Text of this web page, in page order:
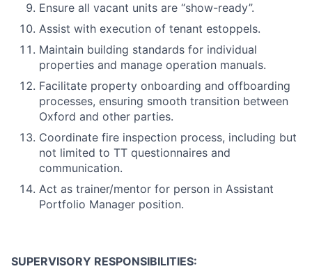
Ensure all vacant units are “show-ready”.
Assist with execution of tenant estoppels.
Maintain building standards for individual
properties and manage operation manuals.
Facilitate property onboarding and offboarding
processes, ensuring smooth transition between
Oxford and other parties.
Coordinate fire inspection process, including but
not limited to TT questionnaires and
communication.
Act as trainer/mentor for person in Assistant
Portfolio Manager position.
SUPERVISORY RESPONSIBILITIES: